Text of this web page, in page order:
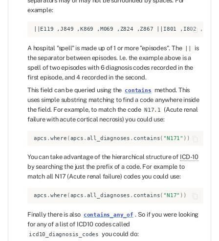
example:
A hospital "spell" is made up of 1 or more "episodes". The
is
the separator between episodes. I.e. the example above is a
spell of two episodes with 6 diagnosis codes recorded in the
first episode, and 4 recorded in the second.
This field can be queried using the contains
method. This
uses simple substring matching to find a code anywhere inside
the field. For example, to match the code N17.1
(Acute renal
failure with acute cortical necrosis) you could use:
apcs . where ( apcs . all_diagnoses . contains( "N171" ))
You can take advantage of the hierarchical structure of ICD-10
by searching the just the prefix of a code. For example to
match all N17 (Acute renal failure) codes you could use:
apcs . where ( apcs . all_diagnoses . contains( "N17" ))
Finally there is also contains_any_of . So if you were looking
for any of a list of ICD10 codes called
icd10_diagnosis_codes you could do: